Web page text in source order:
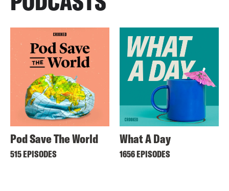
Pod Save The World
515 EPISODES
What A Day
1656 EPISODES